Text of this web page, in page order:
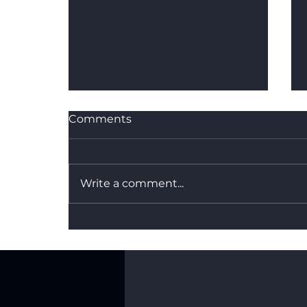
What's the Difference
Comments
Write a comment...